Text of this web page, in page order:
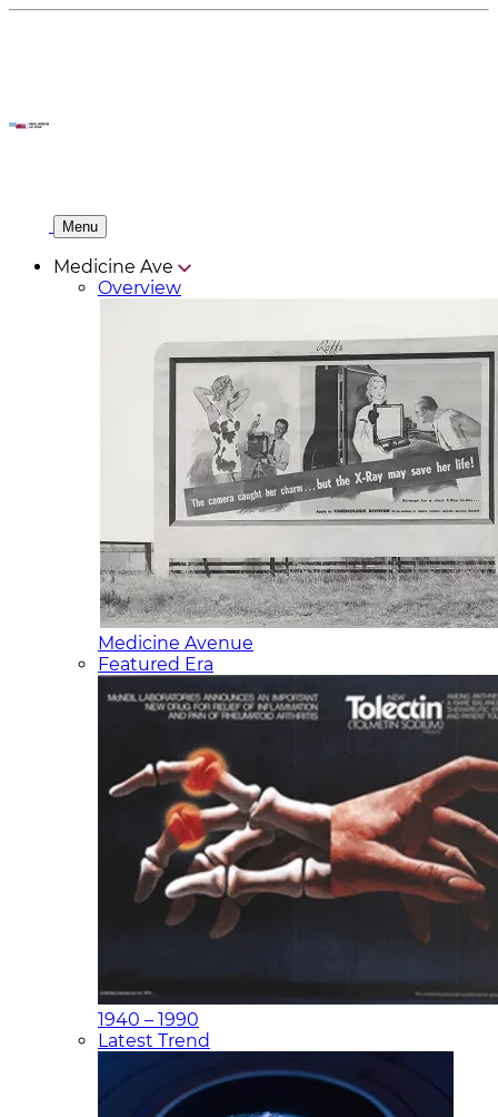
Menu
Medicine Ave
Overview
Medicine Avenue
Featured Era
1940 – 1990
Latest Trend